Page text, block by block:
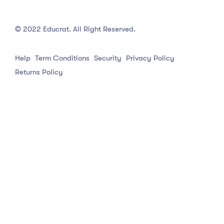
© 2022 Educrat. All Right Reserved.
Help Term Conditions Security
Privacy Policy
Returns Policy